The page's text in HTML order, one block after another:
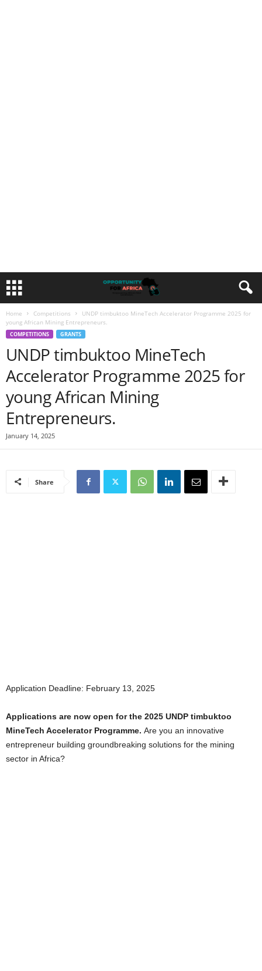
Home Competitions
UNDP timbuktoo MineTech Accelerator Programme 2025 for
young African Mining Entrepreneurs.
COMPETITIONS GRANTS
UNDP timbuktoo MineTech
Accelerator Programme 2025 for
young African Mining
Entrepreneurs.
January 14, 2025
Share
Application Deadline: February 13, 2025
Applications are now open for the 2025 UNDP timbuktoo
MineTech Accelerator Programme. Are you an innovative
entrepreneur building groundbreaking solutions for the mining
sector in Africa?